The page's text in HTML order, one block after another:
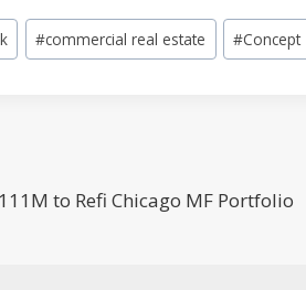
#commercial real estate #Concept
to Refi Chicago MF Portfolio